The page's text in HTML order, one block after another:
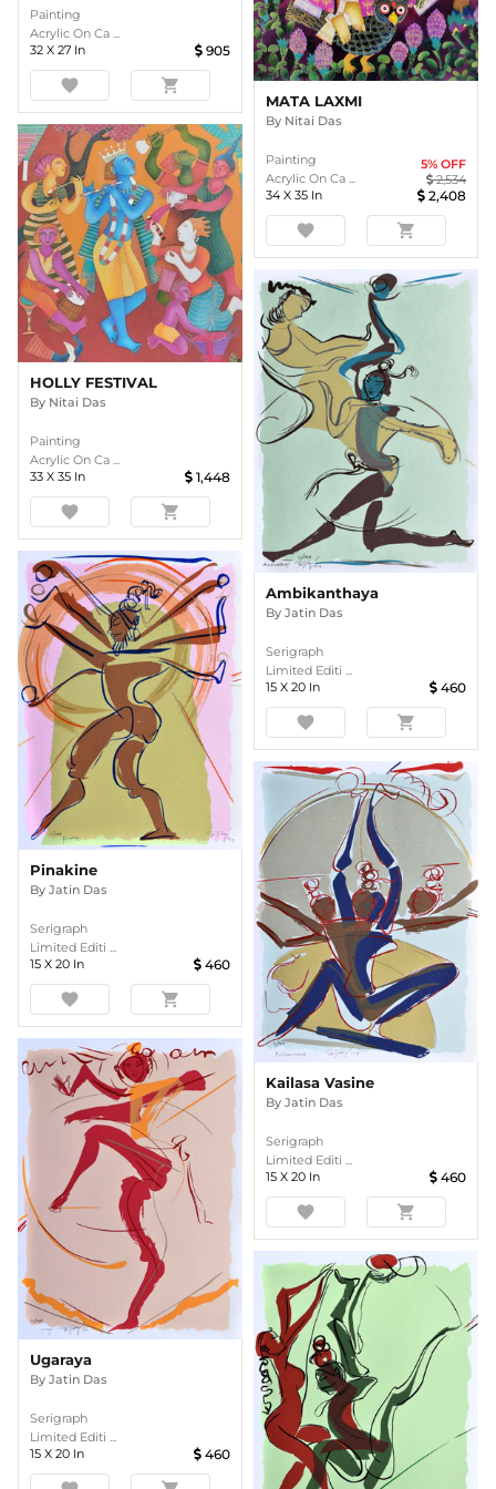
Painting
Acrylic On Ca ...
32 X 27 In 905
favorite shopping_cart
MATA LAXMI
By Nitai Das
Painting
Acrylic On Ca ...
5% OFF
2,534
34 X 35 In 2,408
favorite shopping_cart
HOLLY FESTIVAL
By Nitai Das
Painting
Acrylic On Ca ...
33 X 35 In 1,448
favorite shopping_cart
Ambikanthaya
By Jatin Das
Serigraph
Limited Editi ...
15 X 20 In 460
favorite shopping_cart
Pinakine
By Jatin Das
Serigraph
Limited Editi ...
15 X 20 In 460
favorite shopping_cart
Kailasa Vasine
By Jatin Das
Serigraph
Limited Editi ...
15 X 20 In 460
favorite shopping_cart
Ugaraya
By Jatin Das
Serigraph
Limited Editi ...
15 X 20 In 460